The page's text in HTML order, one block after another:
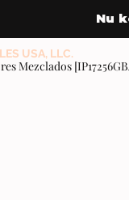
Nu
Mezclados
USA, LLC.